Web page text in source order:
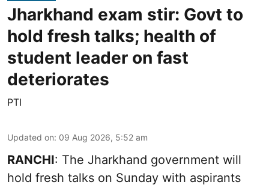
Jharkhand exam stir: Govt to
hold fresh talks; health of
student leader on fast
deteriorates
PTI
Updated on: 09 Aug 2026, 5:52 am
RANCHI: The Jharkhand government will
hold fresh talks on Sunday with aspirants